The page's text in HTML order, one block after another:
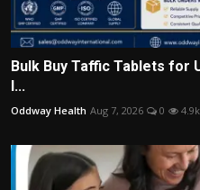
Bulk Buy Taffic Tablets for
I...
Oddway Health Aug 7, 2026 0 4.9k